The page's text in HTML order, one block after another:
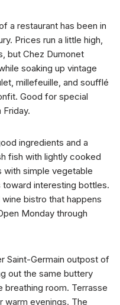
a restaurant has been in
Prices run a little high,
but Chez Dumonet
soaking up vintage
millefeuille, and soufflé
Good for special
ingredients and a
fish with lightly cooked
with simple vegetable
toward interesting bottles.
bistro that happens
Monday through
Saint-Germain outpost of
out the same buttery
breathing room. Terrasse
warm evenings. The